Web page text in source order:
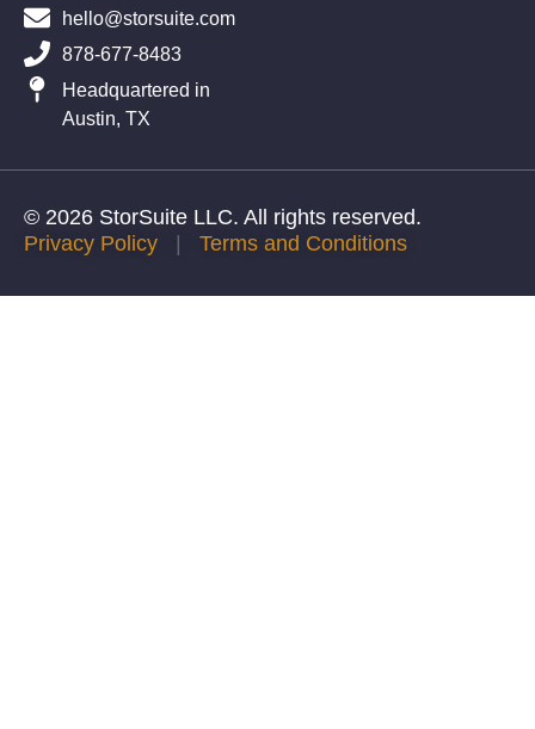
hello@storsuite.com
878-677-8483
Headquartered in
Austin, TX
© 2026 StorSuite LLC. All rights reserved.
Privacy Policy | Terms and Conditions